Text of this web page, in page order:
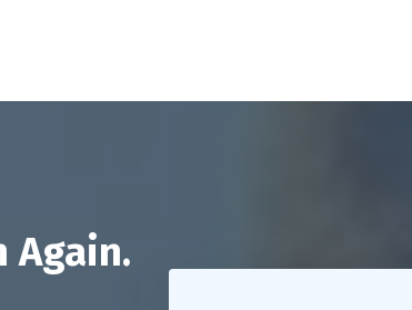
Again.